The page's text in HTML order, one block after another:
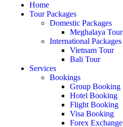
Home
Tour Packages
Domestic Packages
Meghalaya Tour
International Packages
Vietnam Tour
Bali Tour
Services
Bookings
Group Booking
Hotel Booking
Flight Booking
Visa Booking
Forex Exchange